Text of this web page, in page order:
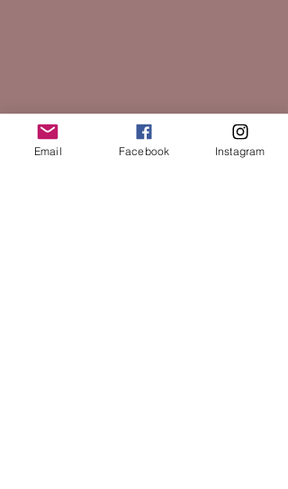
Email Facebook Instagram